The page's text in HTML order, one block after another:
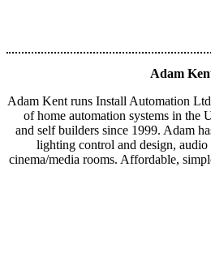
Adam
Adam Kent runs Install Automation
of home automation systems in the
and self builders since 1999. Adam
lighting control and design,
cinema/media rooms. Affordable,